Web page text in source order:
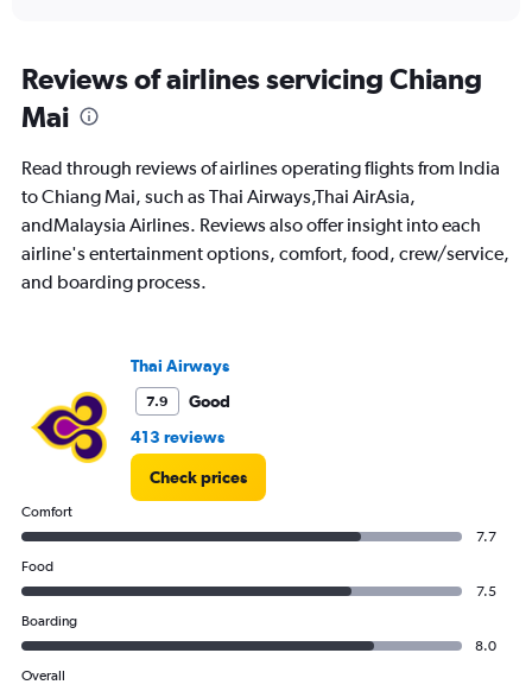
Range:
12
categories.
chart
1
Y
axis
displaying
60000.
Reviews of airlines servicing Chiang
Mai
Read through reviews of airlines operating flights from India
to Chiang Mai, such as Thai Airways,Thai AirAsia,
andMalaysia Airlines. Reviews also offer insight into each
airline's entertainment options, comfort, food, crew/service,
and boarding process.
Thai Airways
7.9
Good
413 reviews
Check prices
Comfort
7.7
Food
7.5
Boarding
8.0
Overall